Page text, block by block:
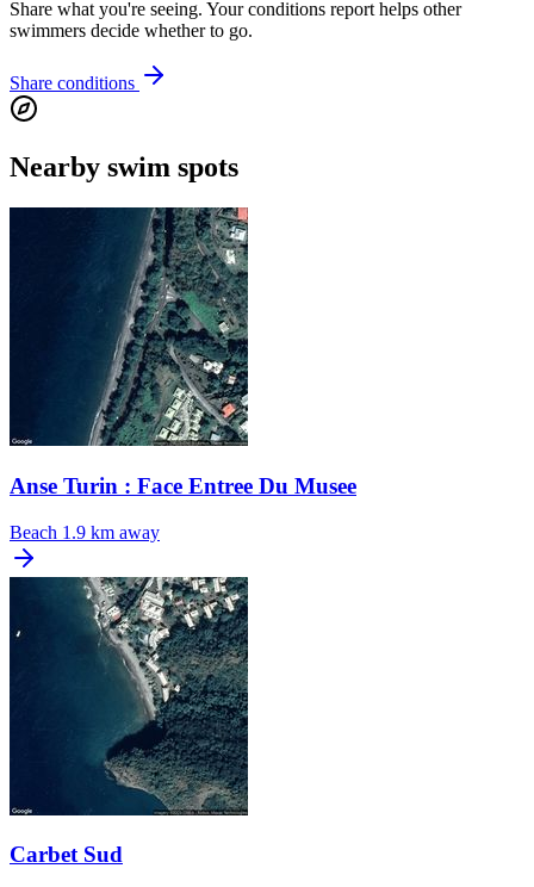
Share what you're seeing. Your conditions report helps other
swimmers decide whether to go.
Share conditions
Nearby swim spots
Anse Turin : Face Entree Du Musee
Beach 1.9 km away
Carbet Sud